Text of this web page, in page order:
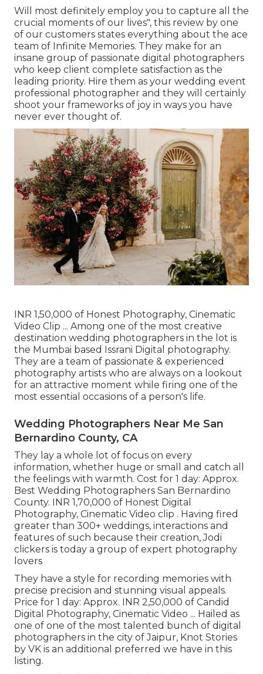
Will most definitely employ you to capture all the
crucial moments of our lives", this review by one
of our customers states everything about the ace
team of Infinite Memories. They make for an
insane group of passionate digital photographers
who keep client complete satisfaction as the
leading priority. Hire them as your wedding event
professional photographer and they will certainly
shoot your frameworks of joy in ways you have
never ever thought of.
INR 1,50,000 of Honest Photography, Cinematic
Video Clip ... Among one of the most creative
destination wedding photographers in the lot is
the Mumbai based Issrani Digital photography.
They are a team of passionate & experienced
photography artists who are always on a lookout
for an attractive moment while firing one of the
most essential occasions of a person's life.
Wedding Photographers Near Me San
Bernardino County, CA
They lay a whole lot of focus on every
information, whether huge or small and catch all
the feelings with warmth. Cost for 1 day: Approx.
Best Wedding Photographers San Bernardino
County. INR 1,70,000 of Honest Digital
Photography, Cinematic Video clip . Having fired
greater than 300+ weddings, interactions and
features of such because their creation, Jodi
clickers is today a group of expert photography
lovers
They have a style for recording memories with
precise precision and stunning visual appeals.
Price for 1 day: Approx. INR 2,50,000 of Candid
Digital Photography, Cinematic Video ... Hailed as
one of one of the most talented bunch of digital
photographers in the city of Jaipur, Knot Stories
by VK is an additional preferred we have in this
listing.